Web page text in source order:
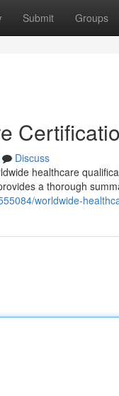
Submit Groups
Discuss
healthcare
a thorough
worldwide-